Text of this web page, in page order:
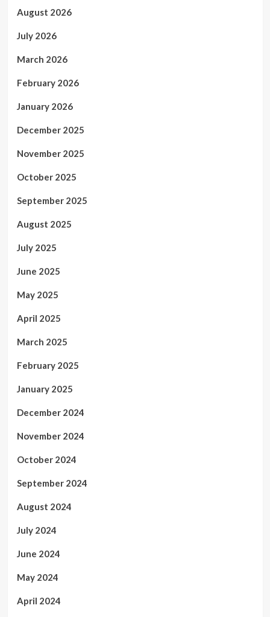
August 2026
July 2026
March 2026
February 2026
January 2026
December 2025
November 2025
October 2025
September 2025
August 2025
July 2025
June 2025
May 2025
April 2025
March 2025
February 2025
January 2025
December 2024
November 2024
October 2024
September 2024
August 2024
July 2024
June 2024
May 2024
April 2024